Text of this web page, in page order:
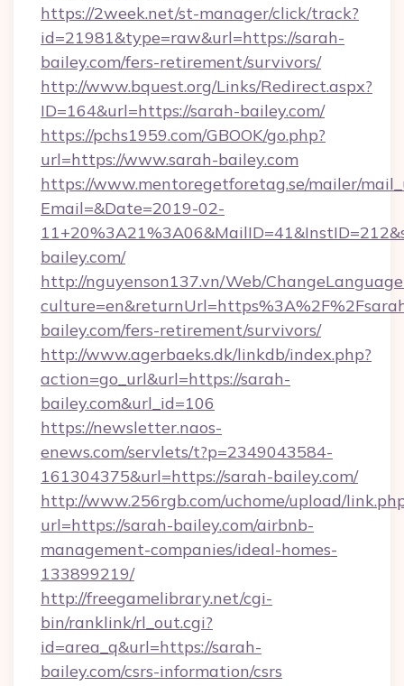
https://2week.net/st-manager/click/track?
id=21981&type=raw&url=https://sarah-
bailey.com/fers-retirement/survivors/
http://www.bquest.org/Links/Redirect.aspx?
ID=164&url=https://sarah-bailey.com/
https://pchs1959.com/GBOOK/go.php?
url=https://www.sarah-bailey.com
https://www.mentoregetforetag.se/mailer/
Email=&Date=2019-02-
bailey.com/
http://nguyenson137.vn/Web/
bailey.com/fers-retirement/survivors/
http://www.agerbaeks.dk/linkdb/index.php?
action=go_url&url=https://sarah-
bailey.com&url_id=106
https://newsletter.naos-
enews.com/servlets/t?p=2349043584-
161304375&url=https://sarah-bailey.com/
http://www.256rgb.com/uchome/upload/
url=https://sarah-bailey.com/airbnb-
management-companies/ideal-homes-
133899219/
http://freegamelibrary.net/cgi-
bin/ranklink/rl_out.cgi?
id=area_q&url=https://sarah-
bailey.com/csrs-information/csrs